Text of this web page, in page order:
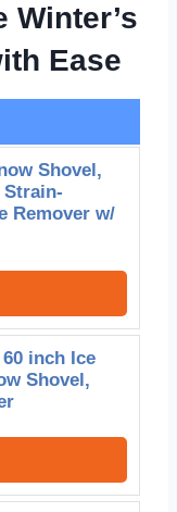
Winter’s
Ease
Shovel,
Remover w/
inch Ice
Shovel,